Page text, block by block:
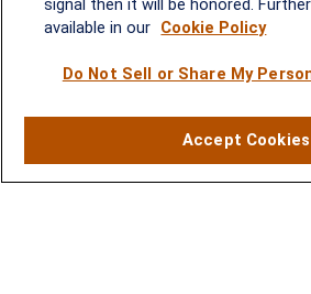
Waynesboro, VA
17 Stoneridge Drive, Suite 201
210
(843)
signal then it will be honored.
available in our Cookie Policy
Do Not Sell or Share My
Accept Cookies